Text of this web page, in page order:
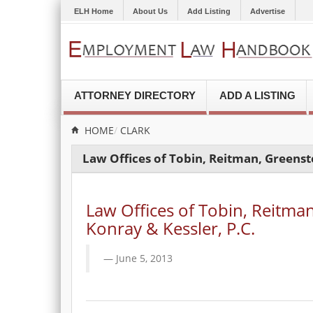
ELH Home About Us Add Listing Advertise
ATTORNEY DIRECTORY ADD A LISTING
HOME CLARK
Law Offices of Tobin, Reitman,
Law Offices of Tobin,
Konray & Kessler, P.C.
June 5, 2013